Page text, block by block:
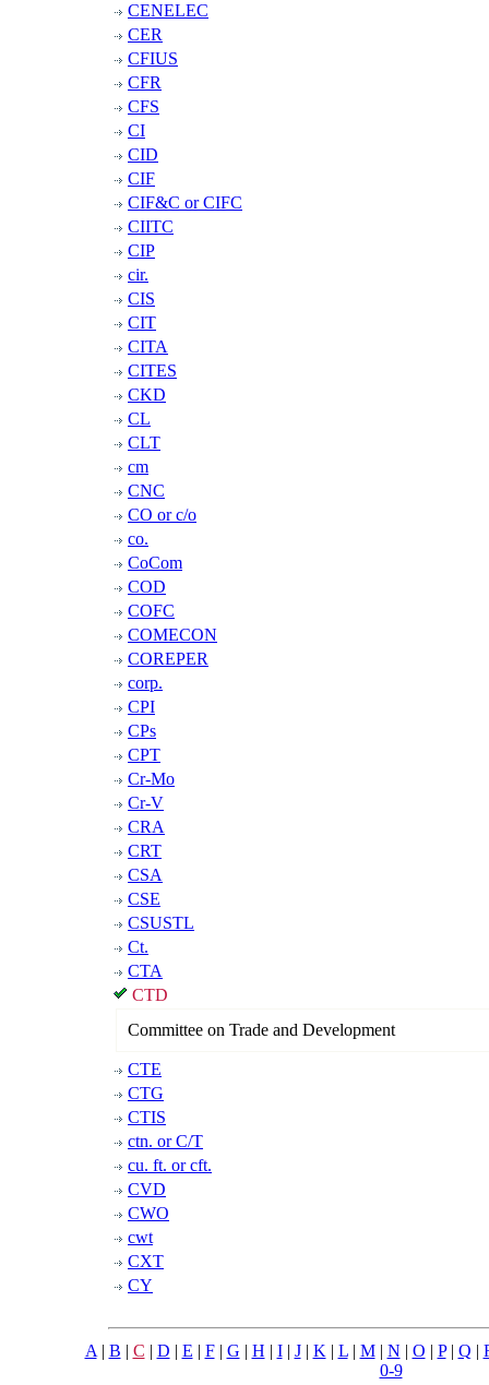
CENELEC
CER
CFIUS
CFR
CFS
CI
CID
CIF
CIF&C or CIFC
CIITC
CIP
cir.
CIS
CIT
CITA
CITES
CKD
CL
CLT
cm
CNC
CO or c/o
co.
CoCom
COD
COFC
COMECON
COREPER
corp.
CPI
CPs
CPT
Cr-Mo
Cr-V
CRA
CRT
CSA
CSE
CSUSTL
Ct.
CTA
CTD
Committee on Trade and Development
CTE
CTG
CTIS
ctn. or C/T
cu. ft. or cft.
CVD
CWO
cwt
CXT
CY
A | B | C | D | E | F| G | H | I| J| K | L| M| N | O | P| Q |
0-9